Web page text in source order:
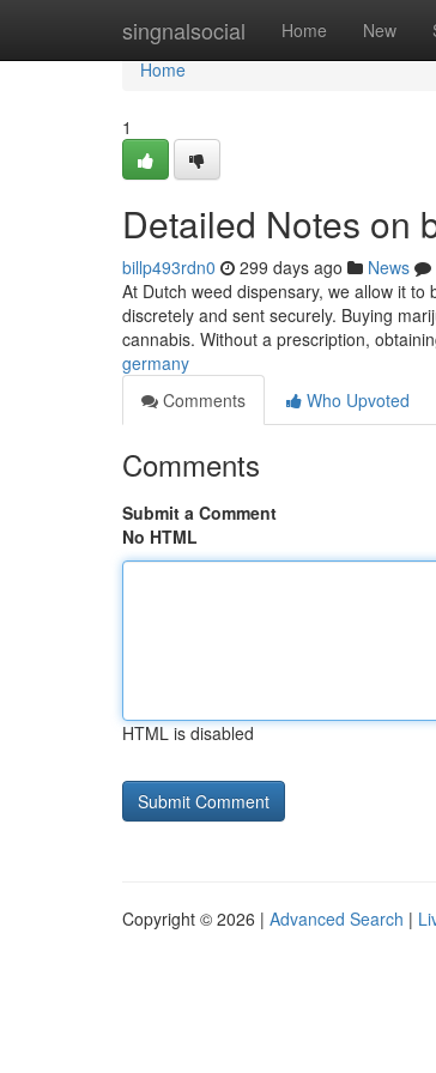
singnalsocial Home New
Home
Home
1
Detailed Notes on
billp493rdn0 299 days ago News
At Dutch weed dispensary, we allow it
discretely and sent securely. Buying
cannabis. Without a prescription,
germany
Comments
Who Upvoted
Comments
Submit a Comment
No HTML
HTML is disabled
Copyright © 2026 | Advanced Search |